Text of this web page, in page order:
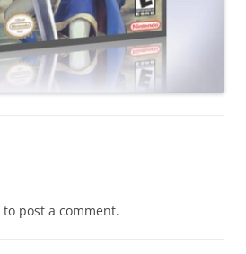
to post a comment.